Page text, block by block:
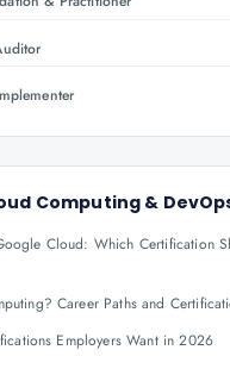
Computing &
Cloud: Which Certification
Career Paths and
Employers Want in 2026